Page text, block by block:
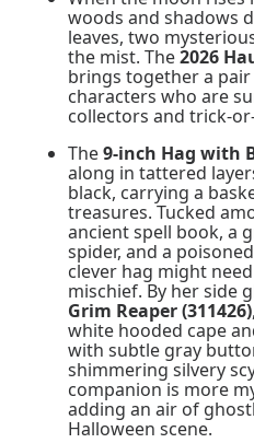
woods and shadows
leaves, two
the mist. The2026
brings together a
characters who are
collectors and trick-
The9-inch Hag with
along in tattered
black, carrying a
treasures. Tucked
ancient spell book, a
spider, and a
clever hag might
mischief. By her side
Grim Reaper (311426)
white hooded cape
with subtle gray
shimmering silvery
companion is more
adding an air of
Halloween scene.